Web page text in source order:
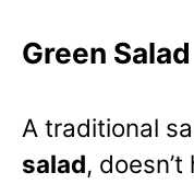
Green Salad
A traditional
salad,